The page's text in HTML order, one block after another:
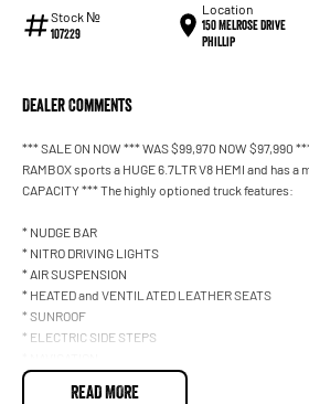
Stock №
107229
Location
150 Melrose Drive
Phillip
Dealer Comments
*** SALE ON NOW *** WAS $99,970 NOW $97,990
RAMBOX sports a HUGE 6.7LTR V8 HEMI and has a
CAPACITY *** The highly optioned truck features:
* NUDGE BAR
* NITRO DRIVING LIGHTS
* AIR SUSPENSION
* HEATED and VENTILATED LEATHER SEATS
* SUNROOF
* ELECTRIC SIDE STEPS
* CAMERA
* BLUETOOTHREAD MORE